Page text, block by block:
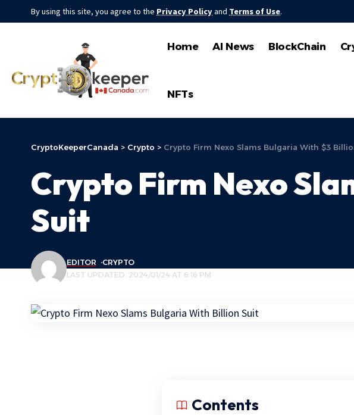
By using this site, you agree to the Privacy Policyand Terms of Use.
Home AI News BlockChain
NFTs
CryptoKeeperCanada > Crypto > Crypto Firm Nexo Slams Bulgaria With $3
Crypto Firm Nexo
Suit
LAST UPDATED: 2024/01/24 AT 6:16 PM
EDITOR CRYPTO
Contents